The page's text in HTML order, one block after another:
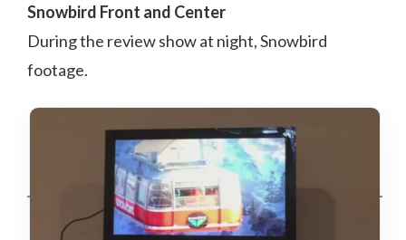
Snowbird Front and Center
During the review show at night, Snowbird
footage.